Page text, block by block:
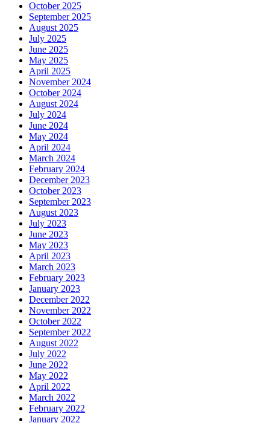
October 2025
September 2025
August 2025
July 2025
June 2025
May 2025
April 2025
November 2024
October 2024
August 2024
July 2024
June 2024
May 2024
April 2024
March 2024
February 2024
December 2023
October 2023
September 2023
August 2023
July 2023
June 2023
May 2023
April 2023
March 2023
February 2023
January 2023
December 2022
November 2022
October 2022
September 2022
August 2022
July 2022
June 2022
May 2022
April 2022
March 2022
February 2022
January 2022